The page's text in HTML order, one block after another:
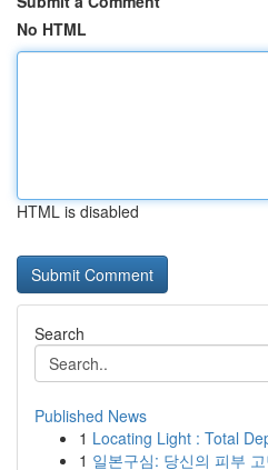
No HTML
HTML is disabled
Search
Published News
1 Locating Light : Total
1 일본구심: 당신의 피부